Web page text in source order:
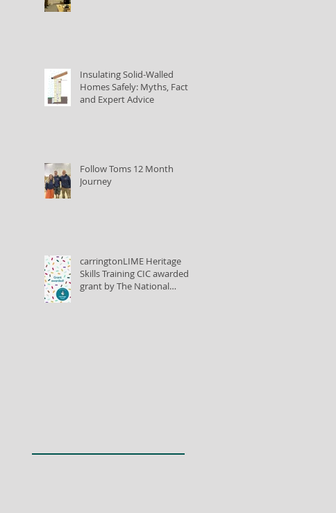
Insulating Solid-Walled
Homes Safely: Myths, Facts,
and Expert Advice
Follow Toms 12 Month
Journey
carringtonLIME Heritage
Skills Training CIC awarded
grant by The National